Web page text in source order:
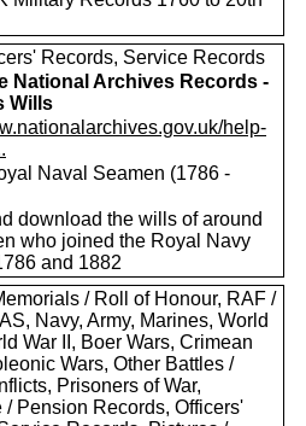
Records, Service Records
National Archives Records -
Wills
help-
Naval Seamen (1786 -
download the wills of around
who joined the Royal Navy
and 1882
/ Roll of Honour, RAF /
Navy, Army, Marines, World
War II, Boer Wars, Crimean
Wars, Other Battles /
Prisoners of War,
/ Pension Records, Officers'